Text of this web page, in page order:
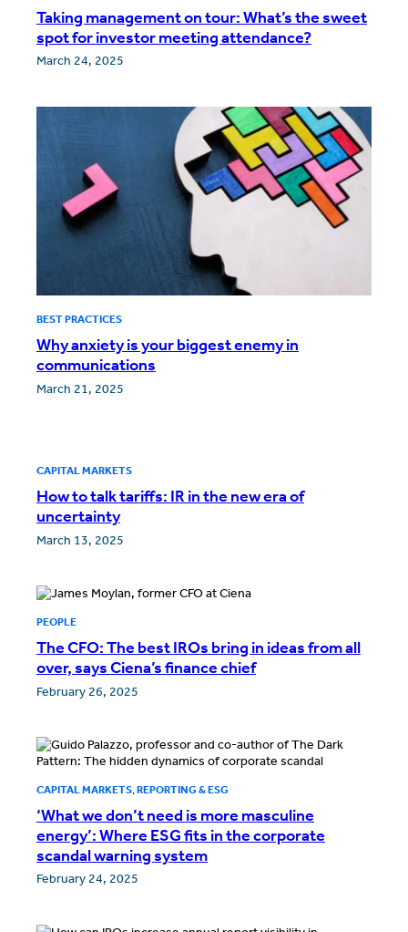
Taking management on tour: What’s the sweet
spot for investor meeting attendance?
March 24, 2025
BEST PRACTICES
Why anxiety is your biggest enemy in
communications
March 21, 2025
CAPITAL MARKETS
How to talk tariffs: IR in the new era of
uncertainty
March 13, 2025
PEOPLE
The CFO: The best IROs bring in ideas from all
over, says Ciena’s finance chief
February 26, 2025
CAPITAL MARKETS REPORTING & ESG
‘What we don’t need is more masculine
energy’: Where ESG fits in the corporate
scandal warning system
February 24, 2025